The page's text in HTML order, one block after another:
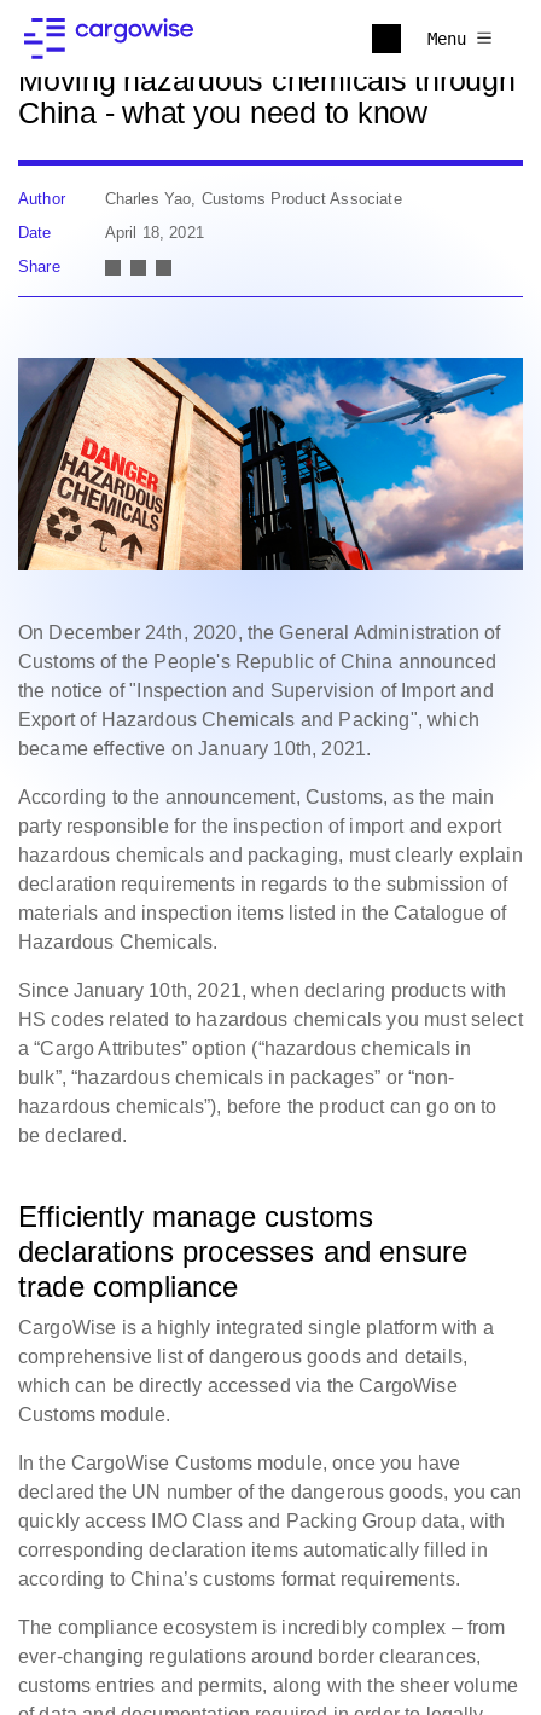
Menu
Back to news
Moving hazardous chemicals through
China - what you need to know
Author
Charles Yao, Customs Product Associate
Date
April 18, 2021
Share
On December 24th, 2020, the General Administration of
Customs of the People's Republic of China announced
the notice of "Inspection and Supervision of Import and
Export of Hazardous Chemicals and Packing", which
became effective on January 10th, 2021.
According to the announcement, Customs, as the main
party responsible for the inspection of import and export
hazardous chemicals and packaging, must clearly explain
declaration requirements in regards to the submission of
materials and inspection items listed in the Catalogue of
Hazardous Chemicals.
Since January 10th, 2021, when declaring products with
HS codes related to hazardous chemicals you must select
a “Cargo Attributes” option (“hazardous chemicals in
bulk”, “hazardous chemicals in packages” or “non-
hazardous chemicals”), before the product can go on to
be declared.
Efficiently manage customs
declarations processes and ensure
trade compliance
CargoWise is a highly integrated single platform with a
comprehensive list of dangerous goods and details,
which can be directly accessed via the CargoWise
Customs module.
In the CargoWise Customs module, once you have
declared the UN number of the dangerous goods, you can
quickly access IMO Class and Packing Group data, with
corresponding declaration items automatically filled in
according to China’s customs format requirements.
The compliance ecosystem is incredibly complex – from
ever-changing regulations around border clearances,
customs entries and permits, along with the sheer volume